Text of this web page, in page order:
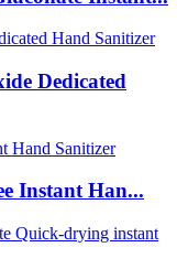
Dedicated
Instant Han...